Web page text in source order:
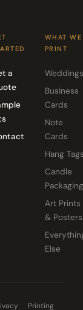
a
WHAT WE
PRINT
Weddings
Business
Cards
Note
Cards
Hang
Candle
Packaging
Art Prints
& Posters
Else
Printing